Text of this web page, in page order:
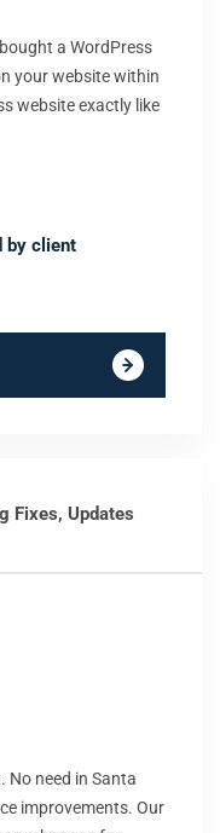
a WordPress
your website within
website exactly like
by client
Fixes, Updates
No need in Santa
improvements. Our